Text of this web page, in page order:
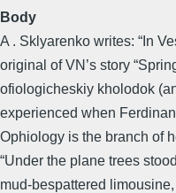
Body
A . Sklyarenko writes: “In
original of VN’s story
ofiologicheskiy kholodok
experienced when
Ophiology is the branch of
“Under the plane trees
mud-bespattered